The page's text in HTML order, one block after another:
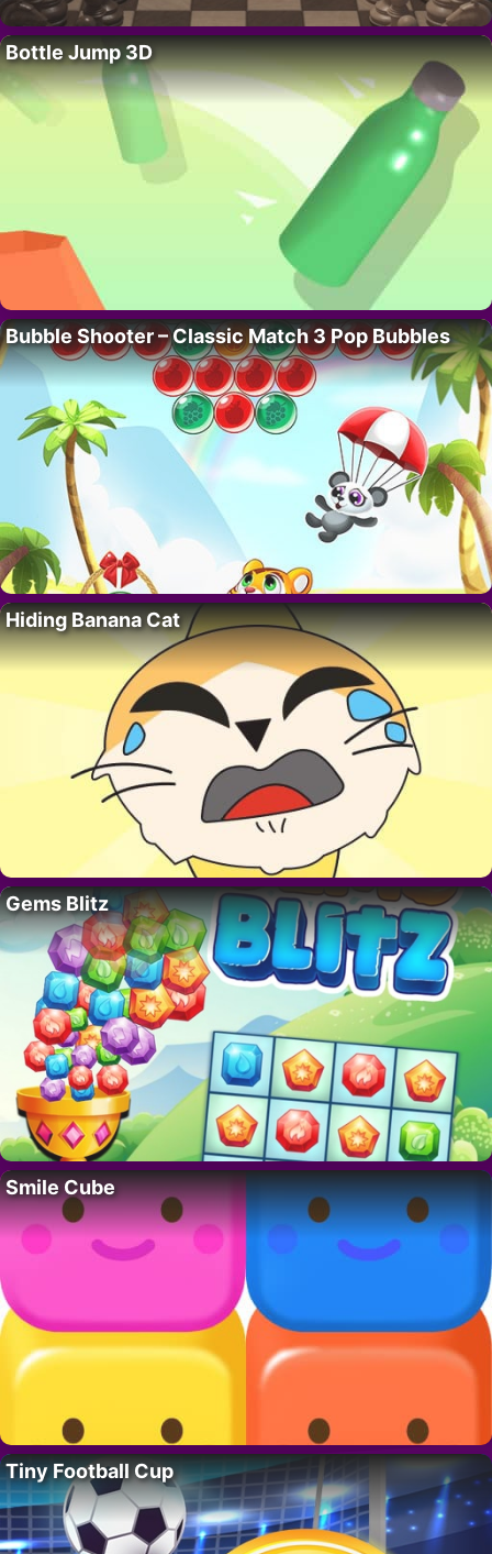
Bottle Jump 3D
Bubble Shooter – Classic Match 3 Pop Bubbles
Hiding Banana Cat
Gems Blitz
Smile Cube
Tiny Football Cup